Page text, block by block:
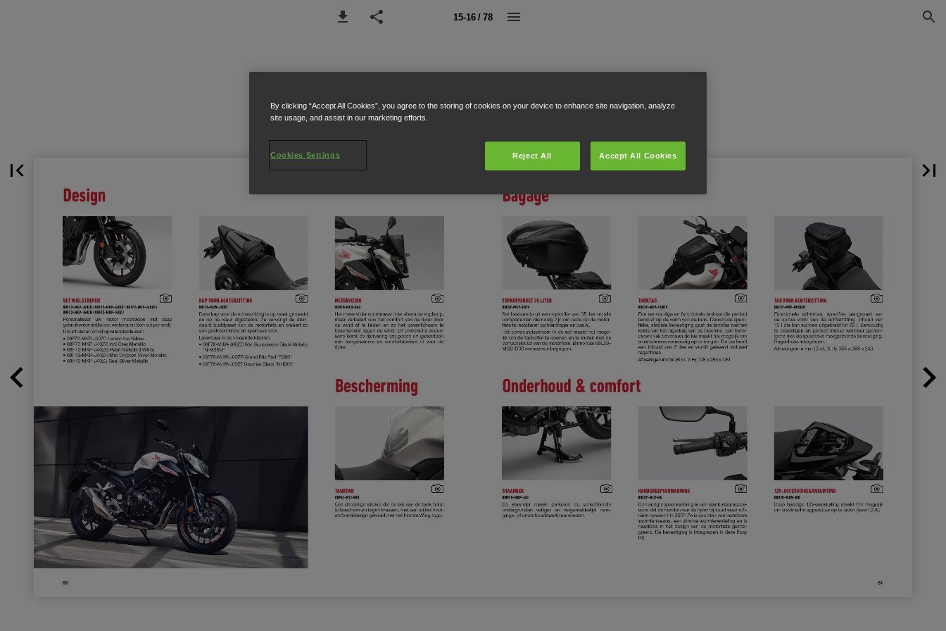
15-16 / 78
By clicking “Accept All Cookies”, you agree to the storing of cookies on your device to enhance site navigation, analyze
site usage, and assist in our marketing efforts.
Reject All Accept All Cookies
Cookies Settings